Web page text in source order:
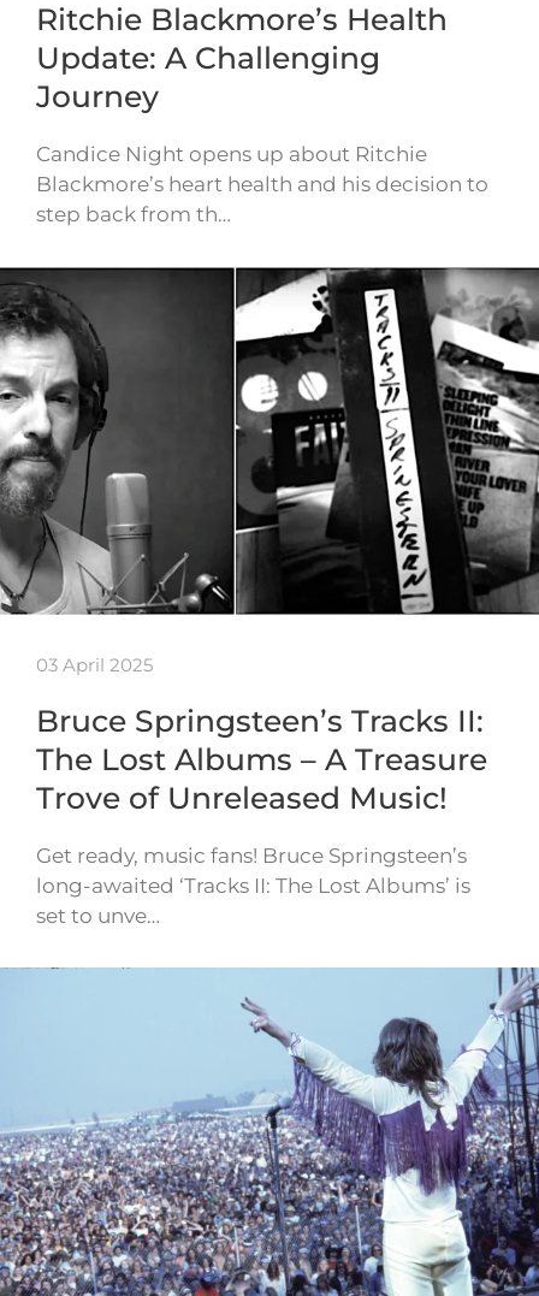
Ritchie Blackmore’s Health
Update: A Challenging
Journey
Candice Night opens up about Ritchie
Blackmore’s heart health and his decision to
step back from th…
03 April 2025
Bruce Springsteen’s Tracks II:
The Lost Albums – A Treasure
Trove of Unreleased Music!
Get ready, music fans! Bruce Springsteen’s
long-awaited ‘Tracks II: The Lost Albums’ is
set to unve…